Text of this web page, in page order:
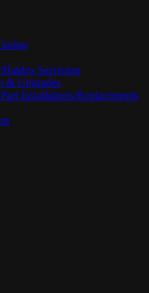
Haldex Servicing
& Upgrades
Installations/Replacements